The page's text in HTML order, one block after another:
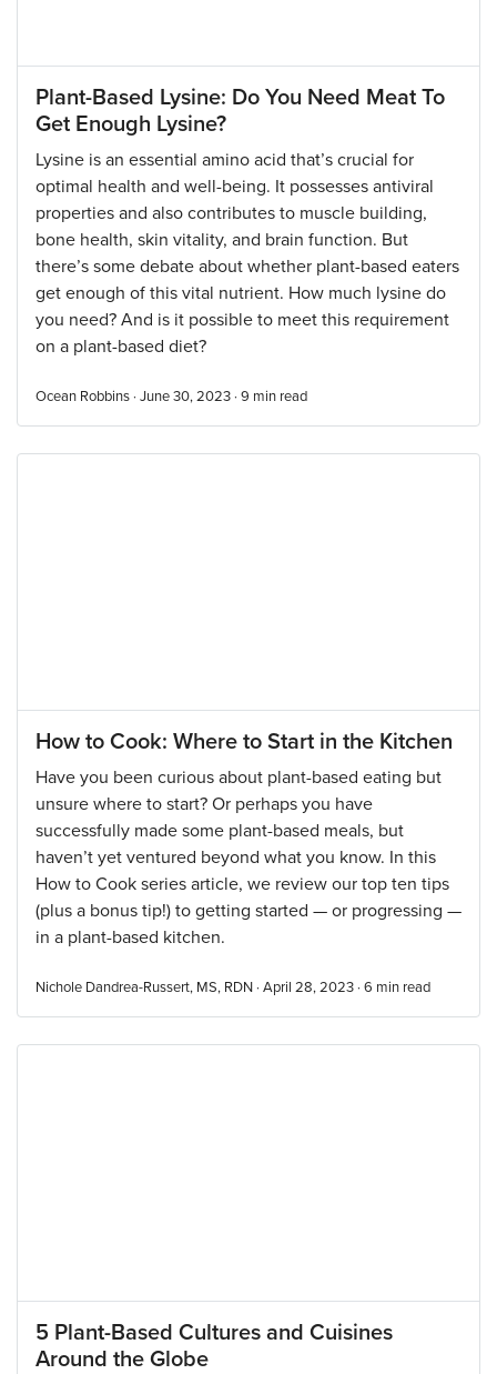
Plant-Based Lysine: Do You Need Meat To
Get Enough Lysine?
Lysine is an essential amino acid that’s crucial for
optimal health and well-being. It possesses antiviral
properties and also contributes to muscle building,
bone health, skin vitality, and brain function. But
there’s some debate about whether plant-based eaters
get enough of this vital nutrient. How much lysine do
you need? And is it possible to meet this requirement
on a plant-based diet?
Ocean Robbins · June 30, 2023 · 9 min read
How to Cook: Where to Start in the Kitchen
Have you been curious about plant-based eating but
unsure where to start? Or perhaps you have
successfully made some plant-based meals, but
haven’t yet ventured beyond what you know. In this
How to Cook series article, we review our top ten tips
(plus a bonus tip!) to getting started — or progressing —
in a plant-based kitchen.
Nichole Dandrea-Russert, MS, RDN · April 28, 2023 · 6 min read
5 Plant-Based Cultures and Cuisines
Around the Globe